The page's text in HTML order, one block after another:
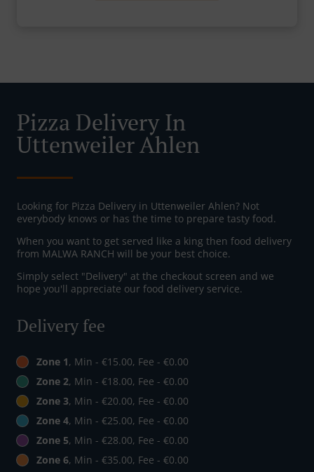
Pizza Delivery In
Uttenweiler Ahlen
Looking for Pizza Delivery in Uttenweiler Ahlen? Not
everybody knows or has the time to prepare tasty food.
When you want to get served like a king then food delivery
from MALWA RANCH will be your best choice.
Simply select "Delivery" at the checkout screen and we
hope you'll appreciate our food delivery service.
Delivery fee
Zone 1, Min - €15.00, Fee - €0.00
Zone 2, Min - €18.00, Fee - €0.00
Zone 3, Min - €20.00, Fee - €0.00
Zone 4, Min - €25.00, Fee - €0.00
Zone 5, Min - €28.00, Fee - €0.00
Zone 6, Min - €35.00, Fee - €0.00